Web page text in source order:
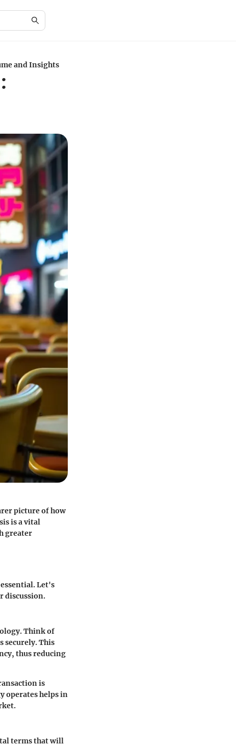
and Insights
picture of how
is a vital
greater
Let's
discussion.
Think of
securely. This
thus reducing
is
operates helps in
terms that will